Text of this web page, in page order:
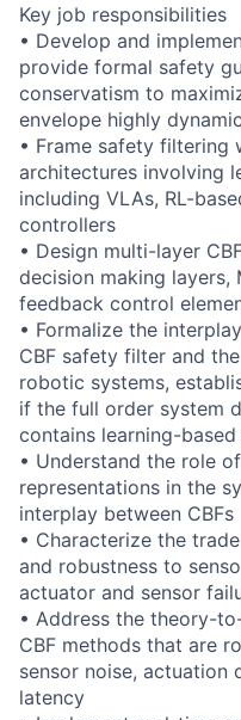
Key job responsibilities
• Develop and
provide formal safety
conservatism to
envelope highly
• Frame safety filtering
architectures involving
including VLAs, RL-
controllers
• Design multi-layer
decision making layers,
feedback control
• Formalize the
CBF safety filter and
robotic systems,
if the full order system
contains learning-based
• Understand the role
representations in the
interplay between CBFs
• Characterize the
and robustness to
actuator and sensor
• Address the theory-
CBF methods that are
sensor noise, actuation
latency